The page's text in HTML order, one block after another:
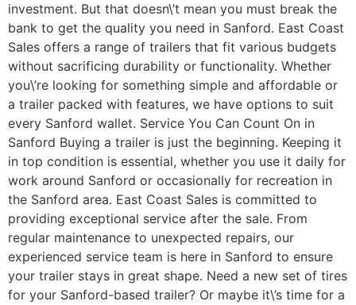
investment. But that doesn\’t mean you must break the
bank to get the quality you need in Sanford. East Coast
Sales offers a range of trailers that fit various budgets
without sacrificing durability or functionality. Whether
you\’re looking for something simple and affordable or
a trailer packed with features, we have options to suit
every Sanford wallet. Service You Can Count On in
Sanford Buying a trailer is just the beginning. Keeping it
in top condition is essential, whether you use it daily for
work around Sanford or occasionally for recreation in
the Sanford area. East Coast Sales is committed to
providing exceptional service after the sale. From
regular maintenance to unexpected repairs, our
experienced service team is here in Sanford to ensure
your trailer stays in great shape. Need a new set of tires
for your Sanford-based trailer? Or maybe it\’s time for a